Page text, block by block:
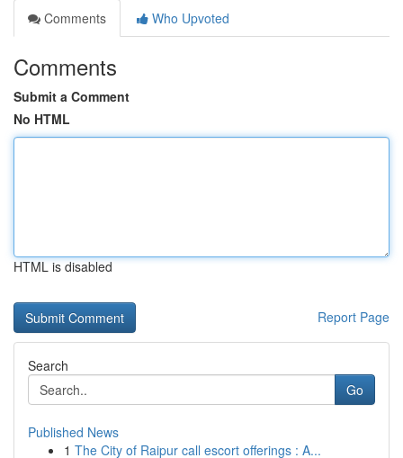
Comments
Who Upvoted
Comments
Submit a Comment
No HTML
HTML is disabled
Report Page
Search
Go
Published News
1 The City of Raipur call escort offerings : A...